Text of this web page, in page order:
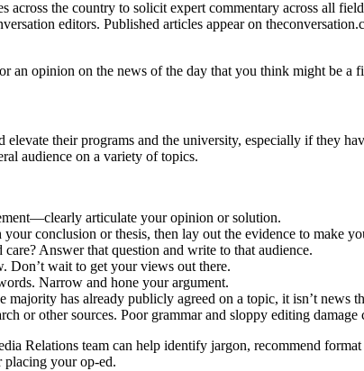
the country to solicit expert commentary across all
editors. Published articles appear on
an opinion on the news of the day that you think might be a
elevate their programs and the university, especially if they
audience on a variety of topics.
articulate your opinion or solution.
conclusion or thesis, then lay out the evidence to make
Answer that question and write to that audience.
Don’t wait to get your views out there.
Narrow and hone your argument.
majority has already publicly agreed on a topic, it isn’t news
or other sources. Poor grammar and sloppy editing
Relations team can help identify jargon, recommend
placing your op-ed.